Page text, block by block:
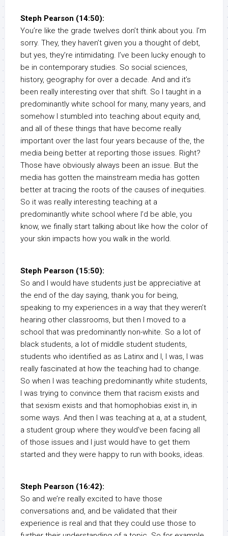
Steph Pearson (14:50):
You’re like the grade twelves don’t think about you. I’m
sorry. They, they haven’t given you a thought of debt,
but yes, they’re intimidating. I’ve been lucky enough to
be in contemporary studies. So social sciences,
history, geography for over a decade. And and it’s
been really interesting over that shift. So I taught in a
predominantly white school for many, many years, and
somehow I stumbled into teaching about equity and,
and all of these things that have become really
important over the last four years because of the, the
media being better at reporting those issues. Right?
Those have obviously always been an issue. But the
media has gotten the mainstream media has gotten
better at tracing the roots of the causes of inequities.
So it was really interesting teaching at a
predominantly white school where I’d be able, you
know, we finally start talking about like how the color of
your skin impacts how you walk in the world.
Steph Pearson (15:50):
So and I would have students just be appreciative at
the end of the day saying, thank you for being,
speaking to my experiences in a way that they weren’t
hearing other classrooms, but then I moved to a
school that was predominantly non-white. So a lot of
black students, a lot of middle student students,
students who identified as as Latinx and I, I was, I was
really fascinated at how the teaching had to change.
So when I was teaching predominantly white students,
I was trying to convince them that racism exists and
that sexism exists and that homophobias exist in, in
some ways. And then I was teaching at a, at a student,
a student group where they would’ve been facing all
of those issues and I just would have to get them
started and they were happy to run with books, ideas.
Steph Pearson (16:42):
So and we’re really excited to have those
conversations and, and be validated that their
experience is real and that they could use those to